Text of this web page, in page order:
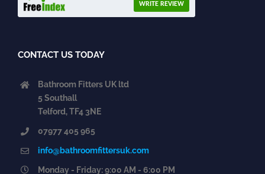
WRITE REVIEW
CONTACT US TODAY
Bathroom Fitters UK ltd
5 Southall
Telford, TF4 3NE
07977 405 965
info@bathroomfittersuk.com
Monday - Friday: 9:00 AM - 6:00 PM